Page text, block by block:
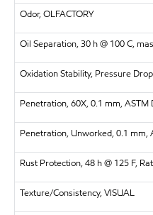
Odor, OLFACTORY
Oil Separation, 30 h @ 100 C,
Oxidation Stability, Pressure
Penetration, 60X, 0.1 mm, ASTM
Penetration, Unworked, 0.1 mm,
Rust Protection, 48 h @ 125 F,
Texture/Consistency, VISUAL